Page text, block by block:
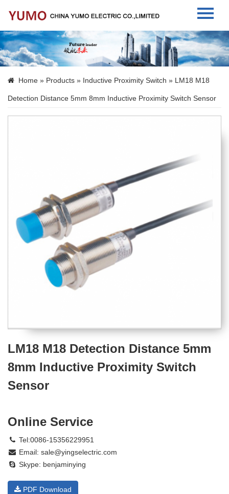
Home
About Us
Products
Home » Products » Inductive Proximity Switch » LM18 M18
Detection Distance 5mm 8mm Inductive Proximity Switch Sensor
LM18 M18 Detection Distance 5mm
8mm Inductive Proximity Switch
Sensor
Online Service
Tel:0086-15356229951
Email: sale@yingselectric.com
Skype: benjaminying
PDF Download